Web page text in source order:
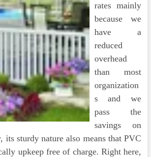
rates mainly
because we
have a
reduced
overhead
than most
organization
s and we
pass the
savings on
its sturdy nature also means that PVC
upkeep free of charge. Right here,